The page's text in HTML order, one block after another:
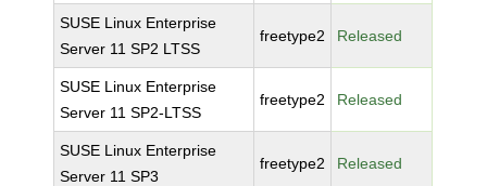
SUSE Linux Enterprise
Server 11 SP2 LTSS
freetype2 Released
SUSE Linux Enterprise
Server 11 SP2-LTSS
freetype2 Released
SUSE Linux Enterprise
Server 11 SP3
freetype2 Released